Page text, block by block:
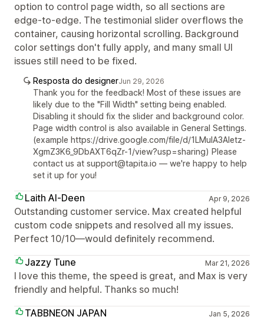
option to control page width, so all sections are
edge-to-edge. The testimonial slider overflows the
container, causing horizontal scrolling. Background
color settings don't fully apply, and many small UI
issues still need to be fixed.
Resposta do designerJun 29, 2026
Thank you for the feedback! Most of these issues are
likely due to the "Fill Width" setting being enabled.
Disabling it should fix the slider and background color.
Page width control is also available in General Settings.
(example https://drive.google.com/file/d/1LMuIA3Aletz-
XgmZ3K6_9DbAXT6qZr-1/view?usp=sharing) Please
contact us at support@tapita.io — we're happy to help
set it up for you!
Laith Al-Deen Apr 9, 2026
Outstanding customer service. Max created helpful
custom code snippets and resolved all my issues.
Perfect 10/10—would definitely recommend.
Jazzy Tune
Mar 21, 2026
I love this theme, the speed is great, and Max is very
friendly and helpful. Thanks so much!
TABBNEON JAPAN
Jan 5, 2026